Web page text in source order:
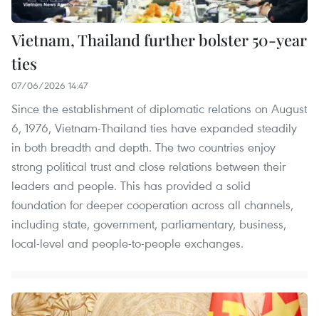
Vietnam, Thailand further bolster 50-year
ties
07/06/2026 14:47
Since the establishment of diplomatic relations on August
6, 1976, Vietnam-Thailand ties have expanded steadily
in both breadth and depth. The two countries enjoy
strong political trust and close relations between their
leaders and people. This has provided a solid
foundation for deeper cooperation across all channels,
including state, government, parliamentary, business,
local-level and people-to-people exchanges.